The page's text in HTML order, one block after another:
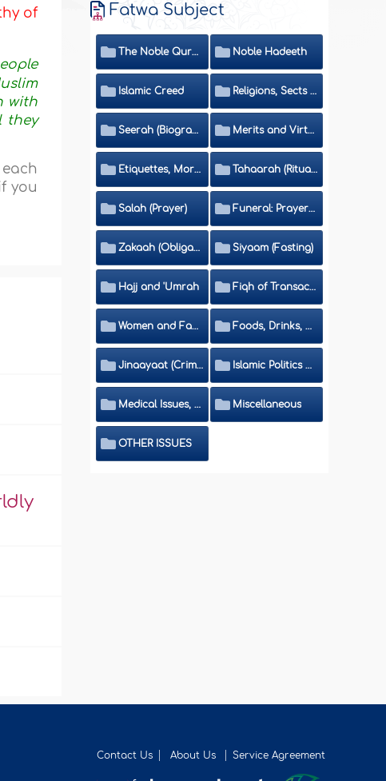
of
with
they
you
Fatwa Subject
The Noble Quran Noble Hadeeth
Islamic Creed Religions, Sects and Da'wah (Call to Islam)
Seerah (Biography of the Prophet) Merits and Virtues
Etiquettes, Morals, Thikr and Du'aa' Tahaarah (Ritual Purity)
Salah (Prayer) Funeral: Prayer and Rulings
Zakaah (Obligatory Charity) Siyaam (Fasting)
Hajj and 'Umrah Fiqh of Transactions and Inheritance
Women and Family Foods, Drinks, Clothes and Adornment
Jinaayaat (Criminology) and Islamic Judicial System Islamic Politics and International Affairs
Medical Issues, Media, Culture and Means of Entertainment Miscellaneous
OTHER ISSUES
Contact Us About Us Service Agreement